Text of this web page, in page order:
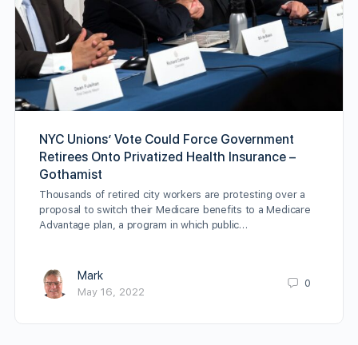
NYC Unions’ Vote Could Force Government
Retirees Onto Privatized Health Insurance –
Gothamist
Thousands of retired city workers are protesting over a
proposal to switch their Medicare benefits to a Medicare
Advantage plan, a program in which public…
Mark
May 16, 2022
0